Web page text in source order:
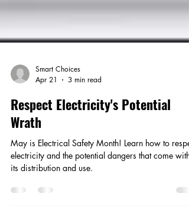
Apr 21
3 min read
Respect Electricity's Potential
Wrath
May is Electrical Safety Month! Learn how to
its distribution and use.